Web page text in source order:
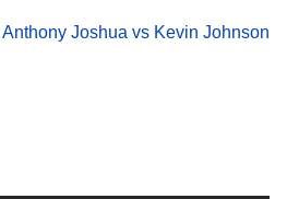
Anthony Joshua vs Kevin Johnson